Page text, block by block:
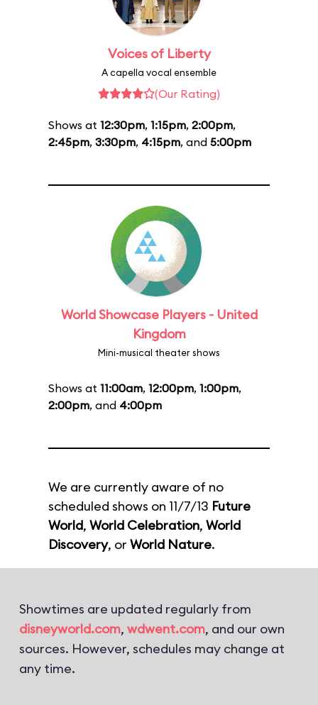
Voices of Liberty
A capella vocal ensemble
(Our Rating)
Shows at 12:30pm, 1:15pm, 2:00pm,
2:45pm, 3:30pm, 4:15pm, and 5:00pm
World Showcase Players - United
Kingdom
Mini-musical theater shows
Shows at 11:00am, 12:00pm, 1:00pm,
2:00pm, and 4:00pm
We are currently aware of no
scheduled shows on 11/7/13 Future
World, World Celebration, World
Discovery, or World Nature.
Showtimes are updated regularly from
disneyworld.com, wdwent.com, and our own
sources. However, schedules may change at
any time.